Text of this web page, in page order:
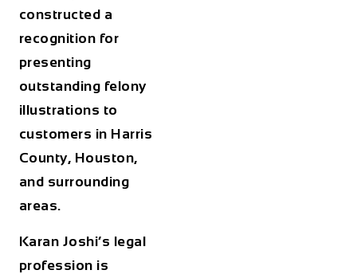
constructed a
recognition for
presenting
outstanding felony
illustrations to
customers in Harris
County, Houston,
and surrounding
areas.
Karan Joshi’s legal
profession is